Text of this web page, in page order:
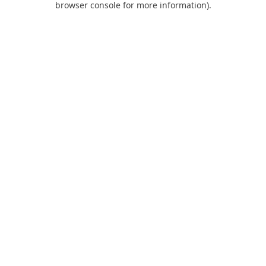
browser console for more information).